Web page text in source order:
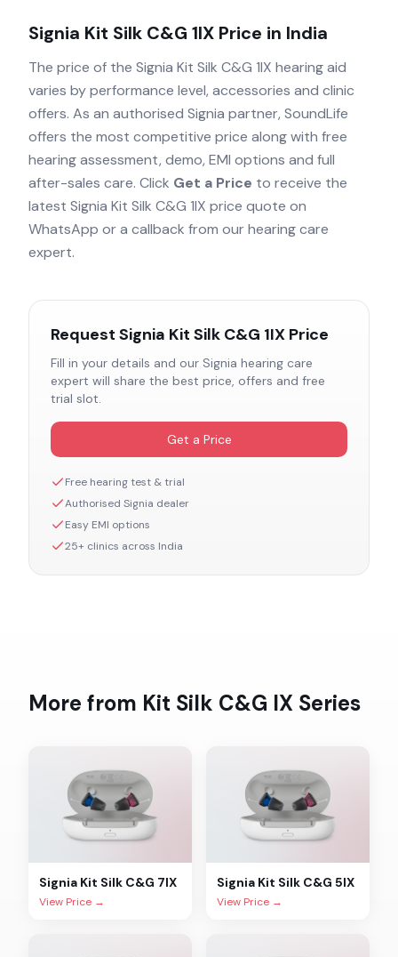
Signia Kit Silk C&G 1IX Price in India
The price of the Signia Kit Silk C&G 1IX hearing aid
varies by performance level, accessories and clinic
offers. As an authorised Signia partner, SoundLife
offers the most competitive price along with free
hearing assessment, demo, EMI options and full
after-sales care. Click Get a Price to receive the
latest Signia Kit Silk C&G 1IX price quote on
WhatsApp or a callback from our hearing care
expert.
Request Signia Kit Silk C&G 1IX Price
Fill in your details and our Signia hearing care
expert will share the best price, offers and free
trial slot.
Get a Price
Free hearing test & trial
Authorised Signia dealer
Easy EMI options
25+ clinics across India
More from Kit Silk C&G IX Series
Signia Kit Silk C&G 7IX
View Price →
Signia Kit Silk C&G 5IX
View Price →